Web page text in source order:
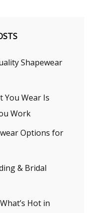
Shapewear
You Wear Is
Work
Options for
& Bridal
Hot in